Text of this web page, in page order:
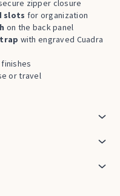
zipper closure
slots for organization
on the back panel
with engraved Cuadra
or travel